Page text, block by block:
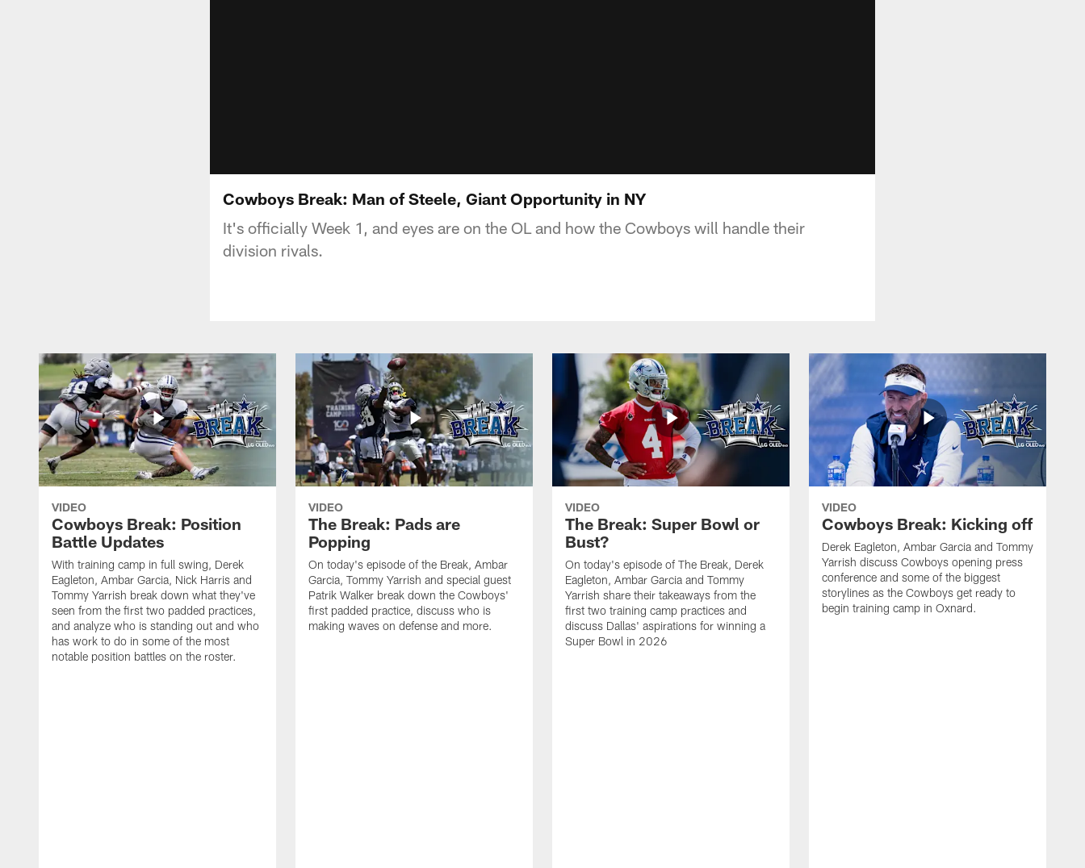
Cowboys Break: Man of Steele, Giant Opportunity in NY
It's officially Week 1, and eyes are on the OL and how the Cowboys will handle their
division rivals.
VIDEO
Cowboys Break: Position
Battle Updates
With training camp in full swing, Derek
Eagleton, Ambar Garcia, Nick Harris and
Tommy Yarrish break down what they've
seen from the first two padded practices,
and analyze who is standing out and who
has work to do in some of the most
notable position battles on the roster.
VIDEO
The Break: Pads are
Popping
On today's episode of the Break, Ambar
Garcia, Tommy Yarrish and special guest
Patrik Walker break down the Cowboys'
first padded practice, discuss who is
making waves on defense and more.
VIDEO
The Break: Super Bowl or
Bust?
On today's episode of The Break, Derek
Eagleton, Ambar Garcia and Tommy
Yarrish share their takeaways from the
first two training camp practices and
discuss Dallas' aspirations for winning a
Super Bowl in 2026
VIDEO
Cowboys Break: Kicking off
Derek Eagleton, Ambar Garcia and Tommy
Yarrish discuss Cowboys opening press
conference and some of the biggest
storylines as the Cowboys get ready to
begin training camp in Oxnard.